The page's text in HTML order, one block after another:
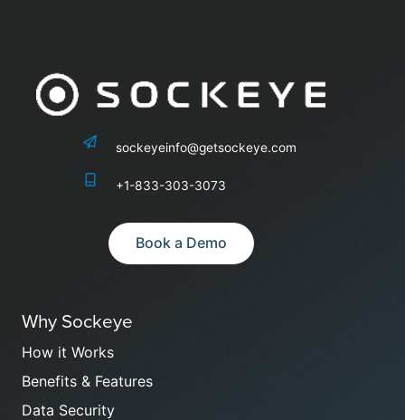
sockeyeinfo@getsockeye.com
+1-833-303-3073
Book a Demo
Why Sockeye
How it Works
Benefits & Features
Data Security